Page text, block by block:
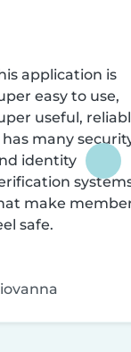
application is
easy to use,
useful,
has many
identity
make
safe.